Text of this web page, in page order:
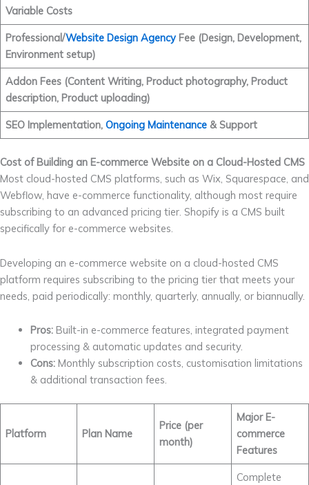
Variable Costs
Professional/Website Design AgencyFee (Design, Development,
Environment setup)
Addon Fees (Content Writing, Product photography, Product
description, Product uploading)
SEO Implementation,Ongoing Maintenance & Support
Cost of Building an E-commerce Website on a Cloud-Hosted CMS
Most cloud-hosted CMS platforms, such as Wix, Squarespace, and
Webflow, have e-commerce functionality, although most require
subscribing to an advanced pricing tier. Shopify is a CMS built
specifically for e-commerce websites.
Developing an e-commerce website on a cloud-hosted CMS
platform requires subscribing to the pricing tier that meets your
needs, paid periodically: monthly, quarterly, annually, or biannually.
Pros: Built-in e-commerce features, integrated payment
processing & automatic updates and security.
Cons: Monthly subscription costs, customisation limitations
& additional transaction fees.
Platform Plan Name
Price (per
month)
Major E-
commerce
Features
Complete